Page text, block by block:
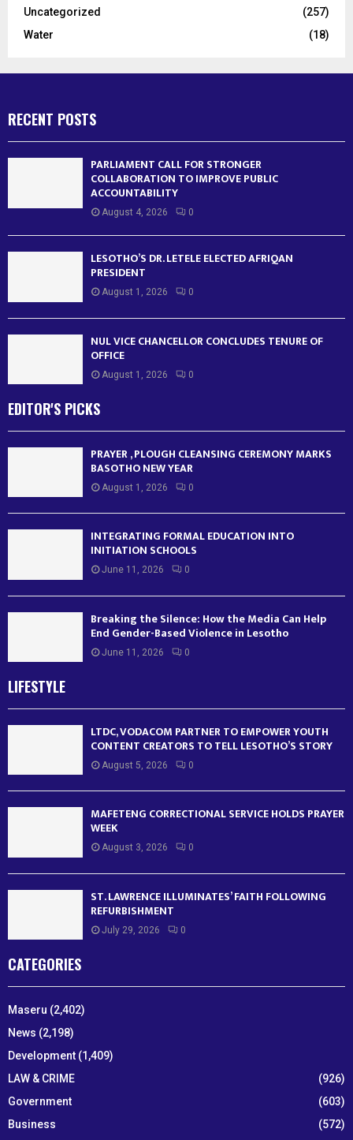
Uncategorized
(257)
Water
(18)
RECENT POSTS
PARLIAMENT CALL FOR STRONGER
COLLABORATION TO IMPROVE PUBLIC
ACCOUNTABILITY
August 4, 2026 0
LESOTHO’S DR. LETELE ELECTED AFRIQAN
PRESIDENT
August 1, 2026 0
NUL VICE CHANCELLOR CONCLUDES TENURE OF
OFFICE
August 1, 2026 0
EDITOR'S PICKS
PRAYER , PLOUGH CLEANSING CEREMONY MARKS
BASOTHO NEW YEAR
August 1, 2026 0
INTEGRATING FORMAL EDUCATION INTO
INITIATION SCHOOLS
June 11, 2026 0
Breaking the Silence: How the Media Can Help
End Gender-Based Violence in Lesotho
June 11, 2026 0
LIFESTYLE
LTDC, VODACOM PARTNER TO EMPOWER YOUTH
CONTENT CREATORS TO TELL LESOTHO’S STORY
August 5, 2026 0
MAFETENG CORRECTIONAL SERVICE HOLDS PRAYER
WEEK
August 3, 2026 0
ST. LAWRENCE ILLUMINATES’ FAITH FOLLOWING
REFURBISHMENT
July 29, 2026 0
CATEGORIES
Maseru (2,402)
News (2,198)
Development (1,409)
LAW & CRIME
(926)
Government
(603)
Business
(572)